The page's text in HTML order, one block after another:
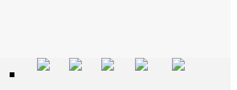
Supporters